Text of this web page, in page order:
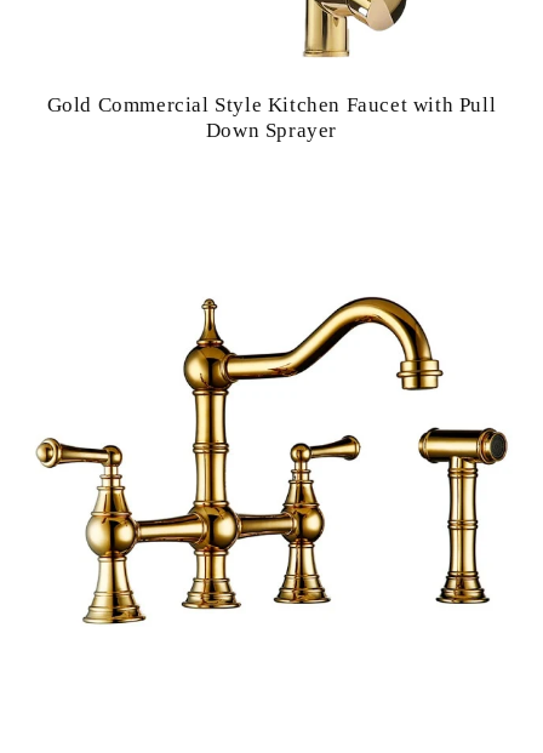
Gold Commercial Style Kitchen Faucet with Pull
Down Sprayer